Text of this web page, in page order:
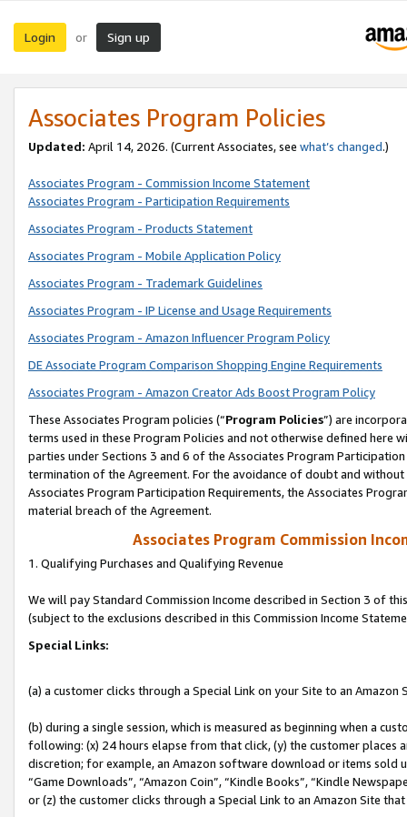
Login or Sign up
Associates Program Policies
Updated: April 14, 2026. (Current Associates, see what’s changed.)
Associates Program - Commission Income Statement
Associates Program - Participation Requirements
Associates Program - Products Statement
Associates Program - Mobile Application Policy
Associates Program - Trademark Guidelines
Associates Program - IP License and Usage Requirements
Associates Program - Amazon Influencer Program Policy
DE Associate Program Comparison Shopping Engine Requirements
Associates Program - Amazon Creator Ads Boost Program Policy
These Associates Program policies (“Program Policies”) are
terms used in these Program Policies and not otherwise defined
parties under Sections 3 and 6 of the Associates Program
termination of the Agreement. For the avoidance of doubt and
Associates Program Participation Requirements, the Associates
material breach of the Agreement.
Associates Program Commission
1. Qualifying Purchases and Qualifying Revenue
We will pay Standard Commission Income described in Section 3 of
(subject to the exclusions described in this Commission Income
Special Links:
(a) a customer clicks through a Special Link on your Site to an Amazon
(b) during a single session, which is measured as beginning when a
following: (x) 24 hours elapse from that click, (y) the customer
discretion; for example, an Amazon software download or items sold
“Game Downloads”, “Amazon Coin”, “Kindle Books”, “Kindle
or (z) the customer clicks through a Special Link to an Amazon Site